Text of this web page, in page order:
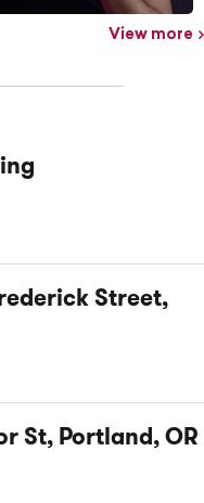
View more
Street,
St, Portland, OR